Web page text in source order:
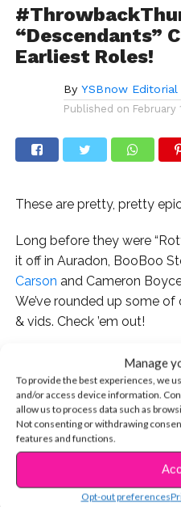
Manage
To provide the best experiences, we
and/or access device information.
allow us to process data such as
Not consenting or withdrawing
features and functions.
Opt-out preferences
“Descendants”
Earliest Roles!
By YSBnow Editorial
Published on February
These are pretty, pretty
Long before they were
it off in Auradon, BooBoo
Carson and Cameron
We’ve rounded up some
& vids. Check ’em out!
Aww! We love this super
posted to Instagram. She
was 3 years old dressed as
being a Disney princess.”